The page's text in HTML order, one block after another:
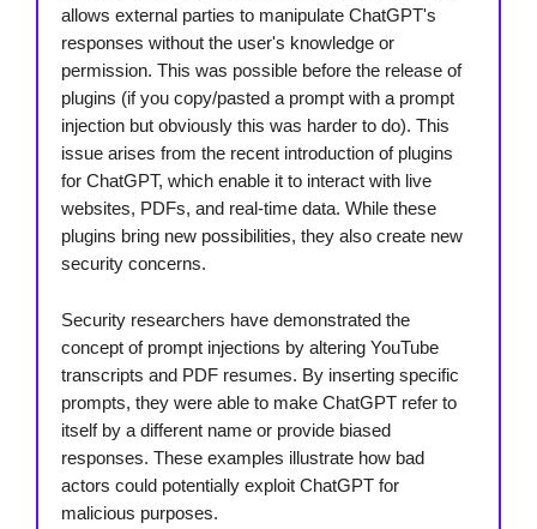
allows external parties to manipulate ChatGPT's
responses without the user's knowledge or
permission. This was possible before the release of
plugins (if you copy/pasted a prompt with a prompt
injection but obviously this was harder to do). This
issue arises from the recent introduction of plugins
for ChatGPT, which enable it to interact with live
websites, PDFs, and real-time data. While these
plugins bring new possibilities, they also create new
security concerns.
Security researchers have demonstrated the
concept of prompt injections by altering YouTube
transcripts and PDF resumes. By inserting specific
prompts, they were able to make ChatGPT refer to
itself by a different name or provide biased
responses. These examples illustrate how bad
actors could potentially exploit ChatGPT for
malicious purposes.